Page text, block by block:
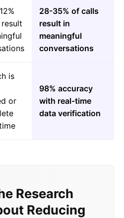
28-35% of calls
result in
meaningful
conversations
is
or
98% accuracy
with real-time
data verification
Research
Reducing